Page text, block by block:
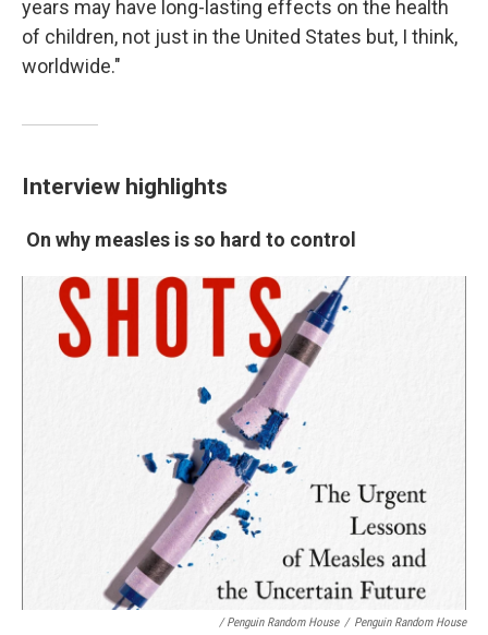
years may have long-lasting effects on the health
of children, not just in the United States but, I think,
worldwide."
Interview highlights
On why measles is so hard to control
/ Penguin Random House / Penguin Random House